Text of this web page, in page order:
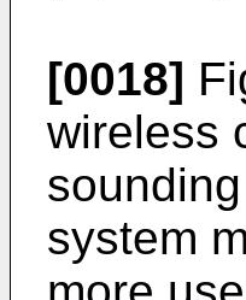
[0018]
wireless
system